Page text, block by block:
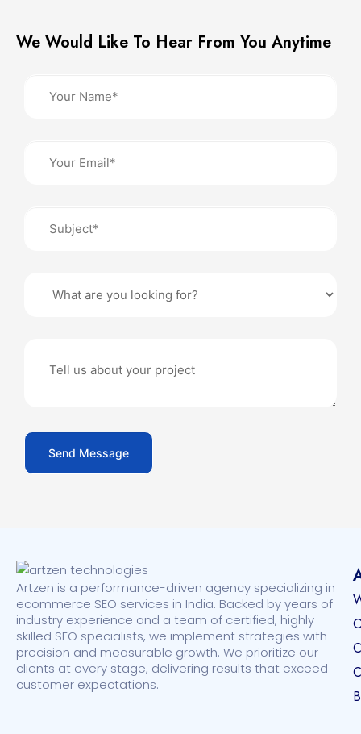
We Would Like To Hear From You Anytime
Artzen is a performance-driven agency specializing in
ecommerce SEO services in India. Backed by years of
industry experience and a team of certified, highly
skilled SEO specialists, we implement strategies with
precision and measurable growth. We prioritize our
clients at every stage, delivering results that exceed
customer expectations.